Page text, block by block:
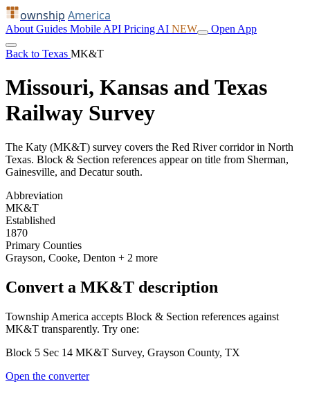
ownship America
About Guides Mobile API Pricing AI NEW Open App
Back to Texas MK&T
Missouri, Kansas and Texas
Railway Survey
The Katy (MK&T) survey covers the Red River corridor in North
Texas. Block & Section references appear on title from Sherman,
Gainesville, and Decatur south.
Abbreviation
MK&T
Established
1870
Primary Counties
Grayson, Cooke, Denton + 2 more
Convert a MK&T description
Township America accepts Block & Section references against
MK&T transparently. Try one:
Block 5 Sec 14 MK&T Survey, Grayson County, TX
Open the converter